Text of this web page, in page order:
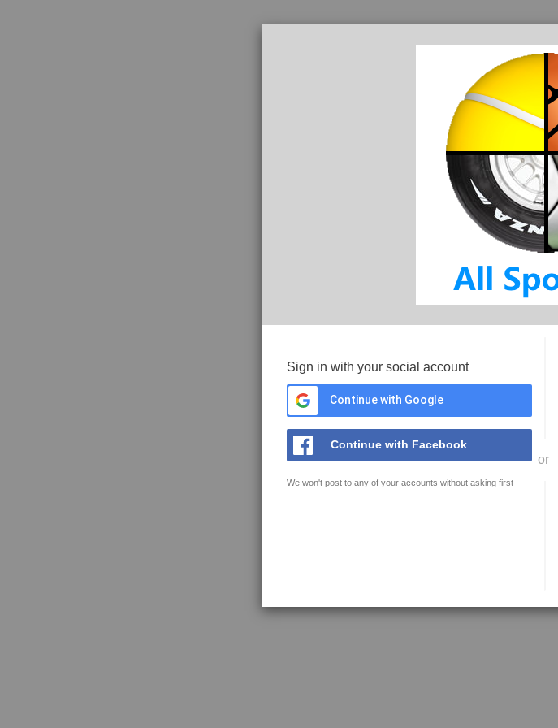
Sign in with your social account
Continue with Google
Continue with Facebook
We won't post to any of your accounts without asking first
or